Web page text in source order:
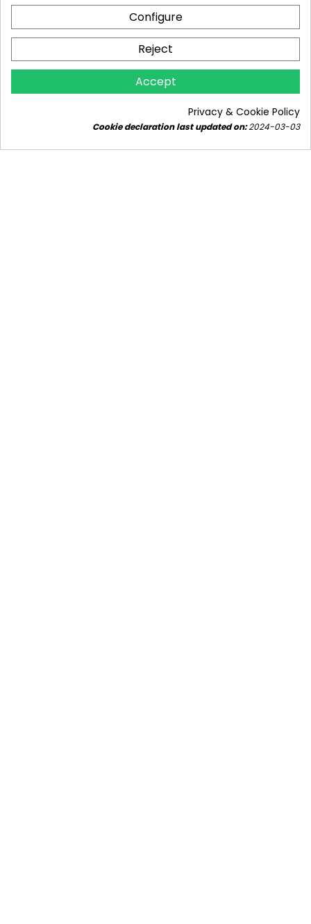
WHAT GAS BOILER FOR A 150M² HOUSE? WE
EXPLAIN THE REQUIRED BOILER POWER IN
Find out how to choose a gas boiler for a house of
Configure
Reject
Accept
Privacy & Cookie Policy
Cookie declaration last updated on:2024-03-03